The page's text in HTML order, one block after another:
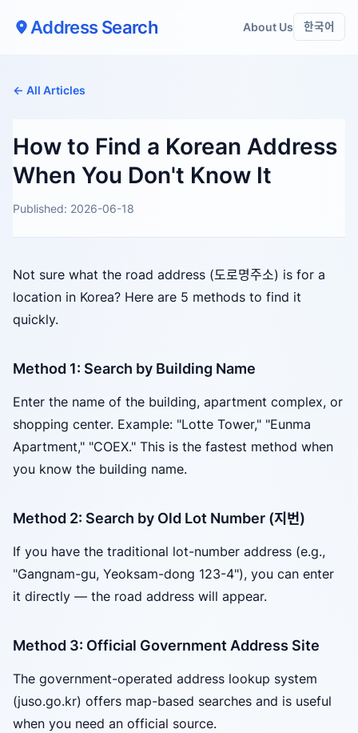
Address Search About Us 한국어
← All Articles
How to Find a Korean Address
When You Don't Know It
Published: 2026-06-18
Not sure what the road address (도로명주소) is for a
location in Korea? Here are 5 methods to find it
quickly.
Method 1: Search by Building Name
Enter the name of the building, apartment complex, or
shopping center. Example: "Lotte Tower," "Eunma
Apartment," "COEX." This is the fastest method when
you know the building name.
Method 2: Search by Old Lot Number (지번)
If you have the traditional lot-number address (e.g.,
"Gangnam-gu, Yeoksam-dong 123-4"), you can enter
it directly — the road address will appear.
Method 3: Official Government Address Site
The government-operated address lookup system
(juso.go.kr) offers map-based searches and is useful
when you need an official source.